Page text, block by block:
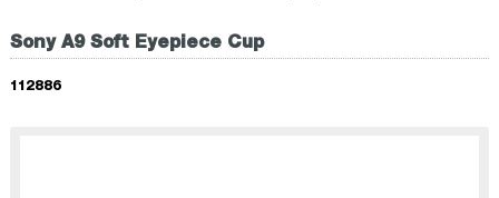
Sony A9 Soft Eyepiece Cup
112886